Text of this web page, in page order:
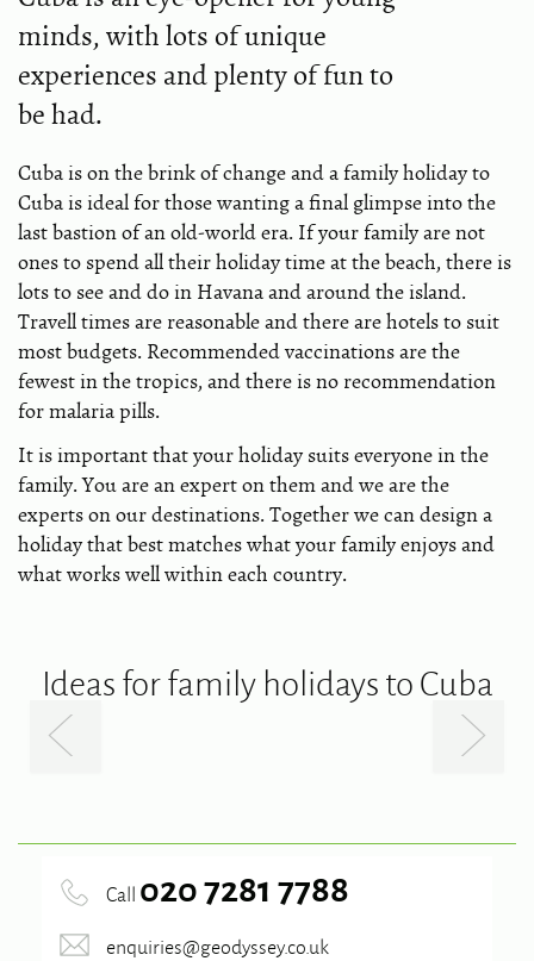
minds, with lots of unique
experiences and plenty of fun to
be had.
Cuba is on the brink of change and a family holiday to
Cuba is ideal for those wanting a final glimpse into the
last bastion of an old-world era. If your family are not
ones to spend all their holiday time at the beach, there is
lots to see and do in Havana and around the island.
Travell times are reasonable and there are hotels to suit
most budgets. Recommended vaccinations are the
fewest in the tropics, and there is no recommendation
for malaria pills.
It is important that your holiday suits everyone in the
family. You are an expert on them and we are the
experts on our destinations. Together we can design a
holiday that best matches what your family enjoys and
what works well within each country.
Ideas for family holidays to Cuba
Call 020 7281 7788
enquiries@geodyssey.co.uk